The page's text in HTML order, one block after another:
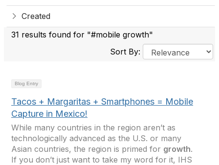
Created
31 results found for "#mobile growth"
Sort By:
Blog Entry
Tacos + Margaritas + Smartphones = Mobile
Capture in Mexico!
While many countries in the region aren’t as
technologically advanced as the U.S. or many
Asian countries, the region is primed for growth.
If you don’t just want to take my word for it, IHS